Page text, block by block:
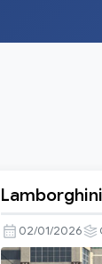
Lamborghini
Urus
2018
Lamborghini
02/01/2026